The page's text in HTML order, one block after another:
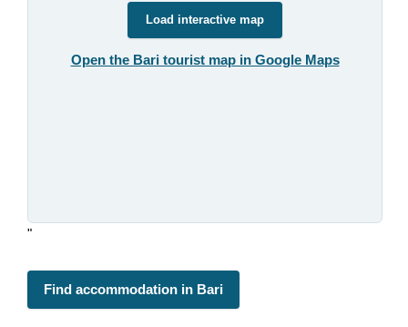
Load interactive map
Open the Bari tourist map in Google Maps
"
Find accommodation in Bari